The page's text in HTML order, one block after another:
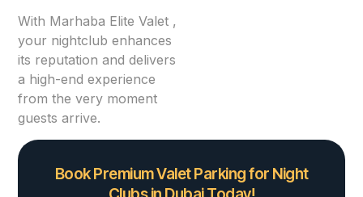
With Marhaba Elite Valet ,
your nightclub enhances
its reputation and delivers
a high-end experience
from the very moment
guests arrive.
Book Premium Valet Parking for Night